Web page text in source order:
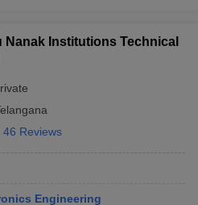
Nanak Institutions Technical
46 Reviews
Engineering